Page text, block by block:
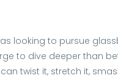
looking to pursue
to dive deeper than
can twist it, stretch it,